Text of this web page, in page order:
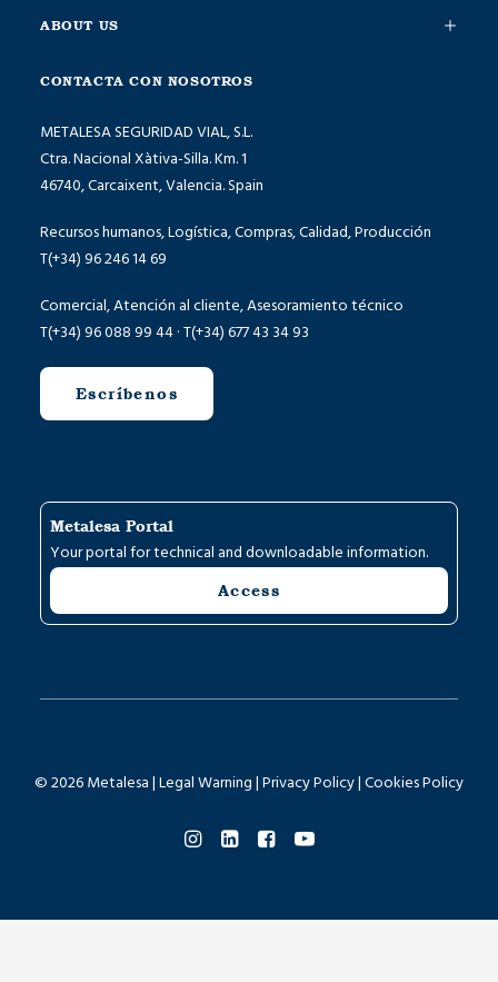
ABOUT US
CONTACTA CON NOSOTROS
METALESA SEGURIDAD VIAL, S.L.
Ctra. Nacional Xàtiva-Silla. Km. 1
46740, Carcaixent, Valencia. Spain
Recursos humanos, Logística, Compras, Calidad, Producción
T(+34) 96 246 14 69
Comercial, Atención al cliente, Asesoramiento técnico
T(+34) 96 088 99 44 · T(+34) 677 43 34 93
Escríbenos
Metalesa Portal
Your portal for technical and downloadable information.
Access
© 2026 Metalesa | Legal Warning | Privacy Policy| Cookies Policy